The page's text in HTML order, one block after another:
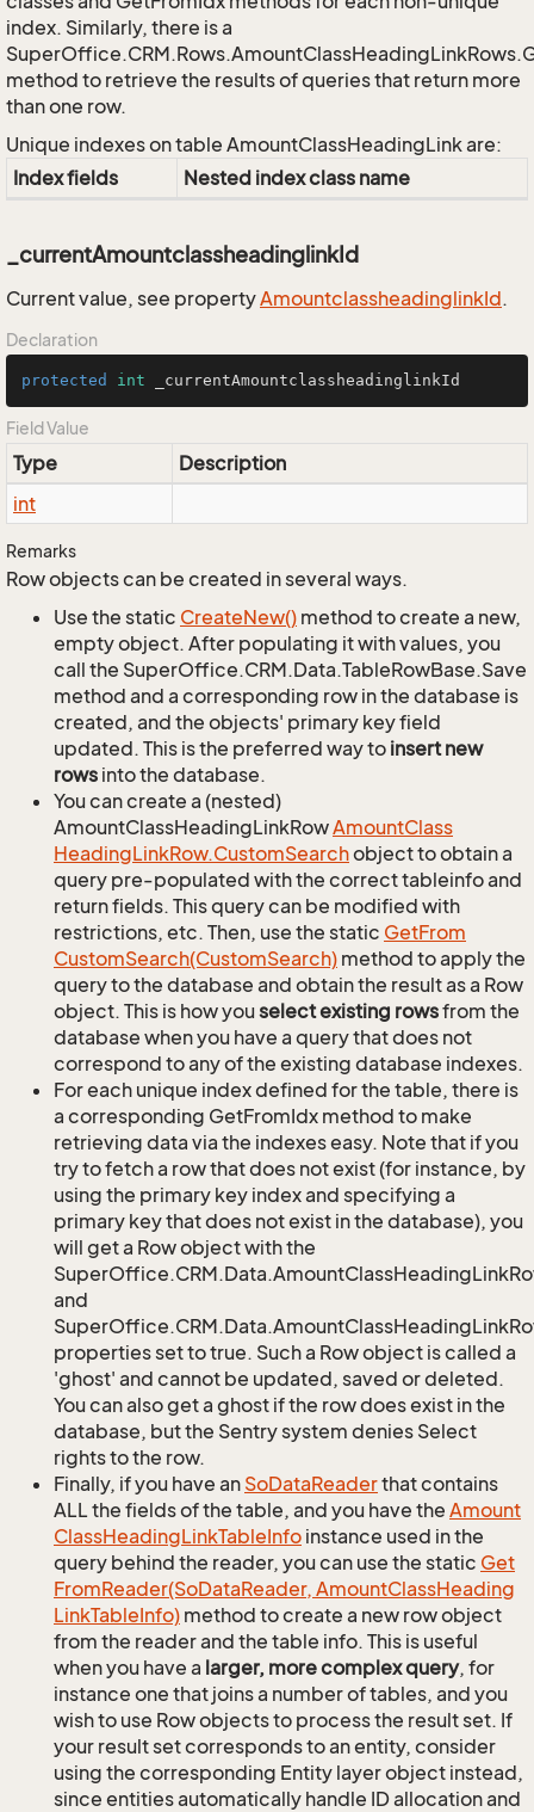
index. Similarly, there is a
method to retrieve the results of queries that return more
than one row.
Unique indexes on table AmountClassHeadingLink are:
Index fields
Nested index class name
_currentAmountclassheadinglinkId
Current value, see propertyAmountclassheadinglinkId.
Declaration
protected int _currentAmountclassheadinglinkId
Field Value
Type
Description
int
Remarks
Row objects can be created in several ways.
Use the static CreateNew() method to create a new,
empty object. After populating it with values, you
call the SuperOffice.CRM.Data.TableRowBase.Save
method and a corresponding row in the database is
created, and the objects' primary key field
updated. This is the preferred way to insert new
rows into the database.
You can create a (nested)
AmountClassHeadingLinkRowAmountClass
HeadingLinkRow.CustomSearchobject to obtain a
query pre-populated with the correct tableinfo and
return fields. This query can be modified with
restrictions, etc. Then, use the static GetFrom
CustomSearch(CustomSearch) method to apply the
query to the database and obtain the result as a Row
object. This is how youselect existing rowsfrom the
database when you have a query that does not
correspond to any of the existing database indexes.
For each unique index defined for the table, there is
a corresponding GetFromIdx method to make
retrieving data via the indexes easy. Note that if you
try to fetch a row that does not exist (for instance, by
using the primary key index and specifying a
primary key that does not exist in the database), you
will get a Row object with the
and
properties set to true. Such a Row object is called a
'ghost' and cannot be updated, saved or deleted.
You can also get a ghost if the row does exist in the
database, but the Sentry system denies Select
rights to the row.
Finally, if you have an SoDataReaderthat contains
ALL the fields of the table, and you have the Amount
ClassHeadingLinkTableInfo instance used in the
query behind the reader, you can use the static Get
FromReader(SoDataReader, AmountClassHeading
LinkTableInfo) method to create a new row object
from the reader and the table info. This is useful
when you have a larger, more complex query, for
instance one that joins a number of tables, and you
wish to use Row objects to process the result set. If
your result set corresponds to an entity, consider
using the corresponding Entity layer object instead,
since entities automatically handle ID allocation and